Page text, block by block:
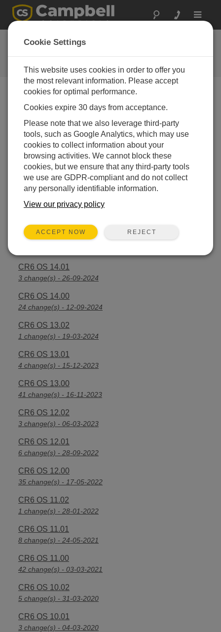
Toggle
CR6 OS 2.0
Software and OS Revision
Histories
CR6 OS 14.5.1
5 change(s) - 17-04-2026
CR6 OS 14.5.0
22 change(s) - 12-02-2026
CR6 OS 14.4.0
10 change(s) - 16-09-2025
CR6 OS 14.3.0
CR6 OS 14.2.1
CR6 OS 14.01
3 change(s) - 26-09-2024
CR6 OS 14.00
24 change(s) - 12-09-2024
CR6 OS 13.02
1 change(s) - 19-03-2024
CR6 OS 13.01
4 change(s) - 15-12-2023
CR6 OS 13.00
41 change(s) - 16-11-2023
CR6 OS 12.02
3 change(s) - 06-03-2023
CR6 OS 12.01
6 change(s) - 28-09-2022
CR6 OS 12.00
35 change(s) - 17-05-2022
CR6 OS 11.02
1 change(s) - 28-01-2022
CR6 OS 11.01
8 change(s) - 24-05-2021
CR6 OS 11.00
42 change(s) - 03-03-2021
CR6 OS 10.02
5 change(s) - 31-03-2020
CR6 OS 10.01
3 change(s) - 04-03-2020
Cookie Settings
This website uses cookies in order to offer you
the most relevant information. Please accept
cookies for optimal performance.
Cookies expire 30 days from acceptance.
Please note that we also leverage third-party
tools, such as Google Analytics, which may use
cookies to collect information about your
browsing activities. We cannot block these
cookies, but we ensure that any third-party tools
we use are GDPR-compliant and do not collect
any personally identifiable information.
View our privacy policy
ACCEPT NOW REJECT